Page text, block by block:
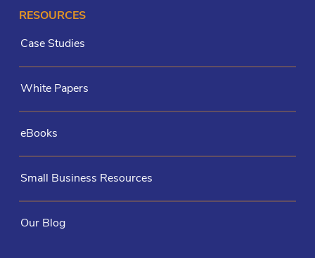
RESOURCES
Case Studies
White Papers
eBooks
Small Business Resources
Our Blog